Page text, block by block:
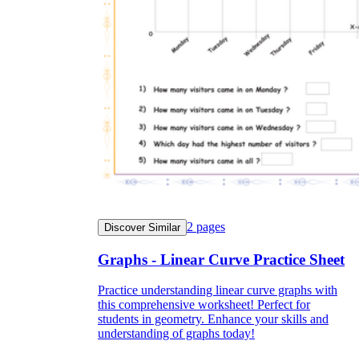
Discover Similar 2 pages
Graphs - Linear Curve Practice Sheet
Practice understanding linear curve graphs with
this comprehensive worksheet! Perfect for
students in geometry. Enhance your skills and
understanding of graphs today!